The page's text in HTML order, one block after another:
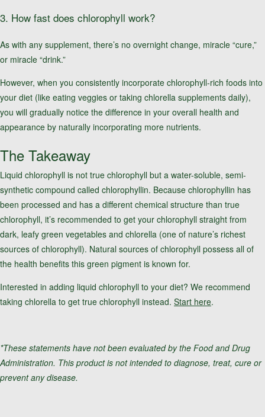
3. How fast does chlorophyll work?
As with any supplement, there’s no overnight change, miracle “cure,”
or miracle “drink.”
However, when you consistently incorporate chlorophyll-rich foods into
your diet (like eating veggies or taking chlorella supplements daily),
you will gradually notice the difference in your overall health and
appearance by naturally incorporating more nutrients.
The Takeaway
Liquid chlorophyll is not true chlorophyll but a water-soluble, semi-
synthetic compound called chlorophyllin. Because chlorophyllin has
been processed and has a different chemical structure than true
chlorophyll, it’s recommended to get your chlorophyll straight from
dark, leafy green vegetables and chlorella (one of nature’s richest
sources of chlorophyll). Natural sources of chlorophyll possess all of
the health benefits this green pigment is known for.
Interested in adding liquid chlorophyll to your diet? We recommend
taking chlorella to get true chlorophyll instead. Start here.
*These statements have not been evaluated by the Food and Drug
Administration. This product is not intended to diagnose, treat, cure or
prevent any disease.